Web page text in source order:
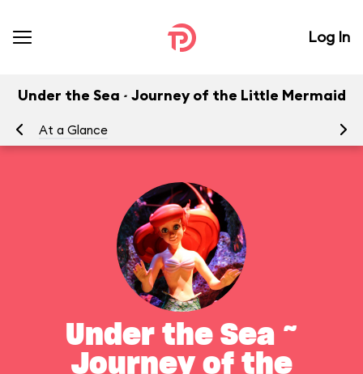
Log In
Under the Sea ~ Journey of the Little Mermaid
At a Glance
Under the Sea ~
Journey of the